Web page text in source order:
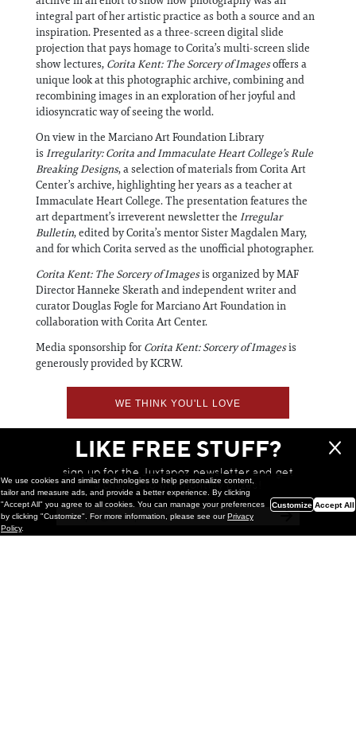
integral part of her artistic practice as both a source and an
inspiration. Presented as a three-screen digital slide
projection that pays homage to Corita’s multi-screen slide
show lectures, Corita Kent: The Sorcery of Imagesoffers a
unique look at this photographic archive, combining and
recombining images in an exploration of her joyful and
idiosyncratic way of seeing the world.
On view in the Marciano Art Foundation Library
is Irregularity: Corita and Immaculate Heart College’s Rule
Breaking Designs, a selection of materials from Corita Art
Center’s archive, highlighting her years as a teacher at
Immaculate Heart College. The presentation features the
art department’s irreverent newsletter the Irregular
Bulletin, edited by Corita’s mentor Sister Magdalen Mary,
and for which Corita served as the unofficial photographer.
Corita Kent: The Sorcery of Imagesis organized by MAF
Director Hanneke Skerath and independent writer and
curator Douglas Fogle for Marciano Art Foundation in
collaboration with Corita Art Center.
Media sponsorship for Corita Kent: Sorcery of Imagesis
generously provided by KCRW.
WE THINK YOU'LL LOVE
LIKE FREE STUFF?
sign up for the Juxtapoz newsletter and get
a chance to win monthly prizes!
We use cookies and similar technologies to help personalize content,
tailor and measure ads, and provide a better experience. By clicking
"Accept All" you agree to all cookies. You can manage your preferences
by clicking "Customize". For more information, please see ourPrivacy
Policy.
Customize Accept All